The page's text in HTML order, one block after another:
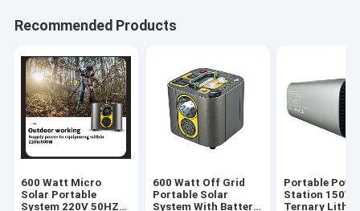
Recommended Products
600 Watt Micro
Solar Portable
System 220V 50HZ
600 Watt Off Grid
Portable Solar
System With Battery
Portable
Station 150W
Ternary